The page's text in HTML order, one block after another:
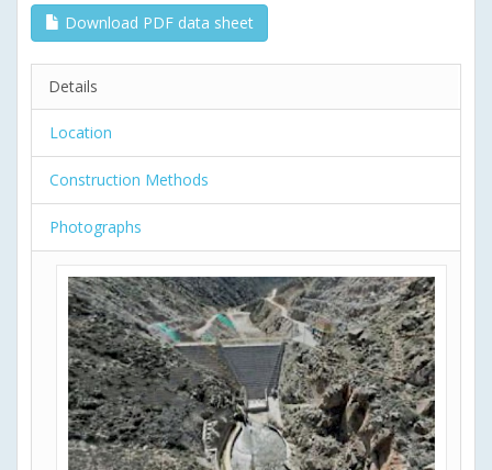
Download PDF data sheet
Details
Location
Construction Methods
Photographs